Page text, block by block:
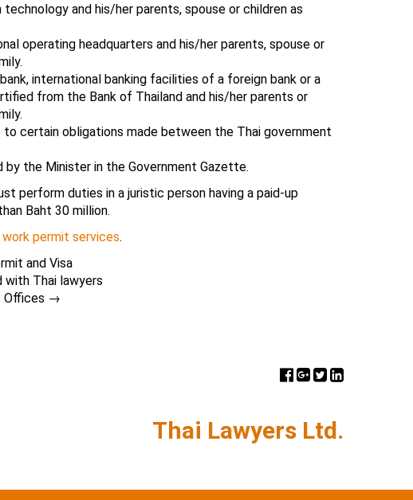
and his/her parents, spouse or children as
operating headquarters and his/her parents, spouse or
international banking facilities of a foreign bank or a
from the Bank of Thailand and his/her parents or
certain obligations made between the Thai government
the Minister in the Government Gazette.
perform duties in a juristic person having a paid-up
Baht 30 million.
work permit services.
and Visa
Thai lawyers
Offices →
Thai Lawyers Ltd.